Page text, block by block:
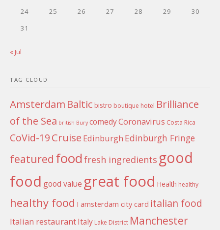
24
25 26 27 28 29
30
31
« Jul
TAG CLOUD
Amsterdam Baltic bistro boutique hotel Brilliance
of the Sea british Bury comedyCoronavirus Costa Rica
CoVid-19Cruise Edinburgh Edinburgh Fringe
featured foodfresh ingredients good
food good value great food Health healthy
healthy food I amsterdam city card italian food
Italian restaurantItaly Lake District Manchester